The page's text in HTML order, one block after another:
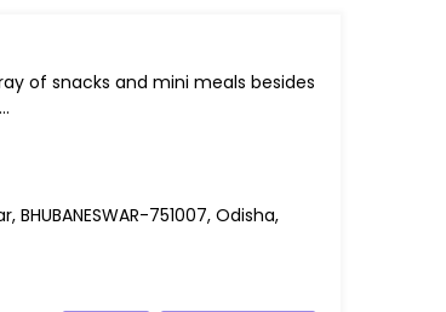
of snacks and mini meals besides
BHUBANESWAR-751007, Odisha,